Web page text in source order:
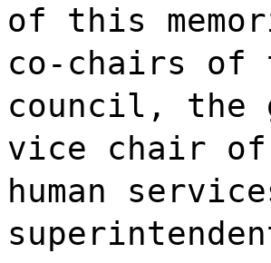
of this
co-chairs of
council, the
vice chair
human